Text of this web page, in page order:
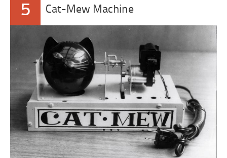
5 Cat-Mew Machine